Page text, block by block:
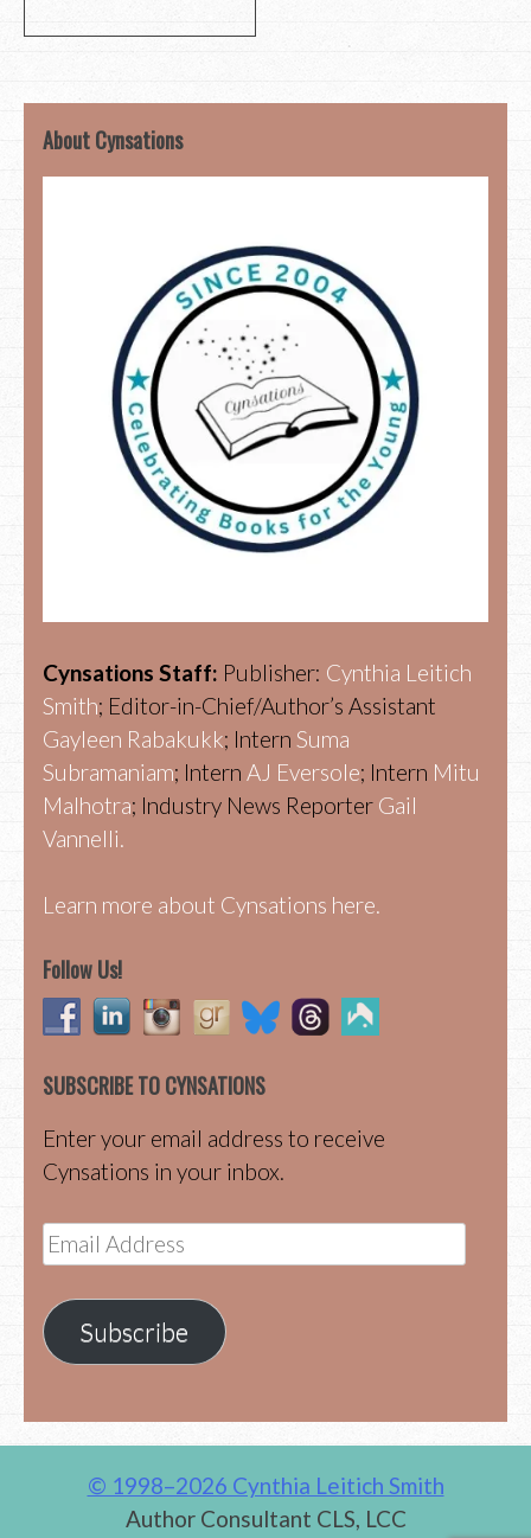
About Cynsations
Cynsations Staff: Publisher: Cynthia Leitich
Smith; Editor-in-Chief/Author’s Assistant
Gayleen Rabakukk; Intern Suma
Subramaniam; Intern AJ Eversole; Intern Mitu
Malhotra; Industry News Reporter Gail
Vannelli.
Learn more about Cynsations here.
Follow Us!
SUBSCRIBE TO CYNSATIONS
Enter your email address to receive
Cynsations in your inbox.
Email
Address
Subscribe
© 1998–2026 Cynthia Leitich Smith
Author Consultant CLS, LCC